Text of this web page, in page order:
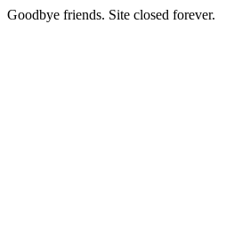
Goodbye friends. Site closed forever.